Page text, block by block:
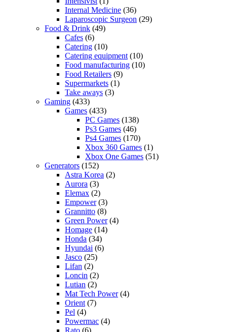
Internal Medicine (36)
Laparoscopic Surgeon (29)
Food & Drink (49)
Cafes (6)
Catering (10)
Catering equipment (10)
Food manufacturing (10)
Food Retailers (9)
Supermarkets (1)
Take aways (3)
Gaming (433)
Games (433)
PC Games (138)
Ps3 Games (46)
Ps4 Games (170)
Xbox 360 Games (1)
Xbox One Games (51)
Generators (152)
Astra Korea (2)
Aurora (3)
Elemax (2)
Empower(3)
Grannitto (8)
Green Power(4)
Homage (14)
Honda (34)
Hyundai (6)
Jasco (25)
Lifan (2)
Loncin (2)
Lutian (2)
Mat Tech Power(4)
Orient (7)
Pel (4)
Powermac (4)
Rato (6)